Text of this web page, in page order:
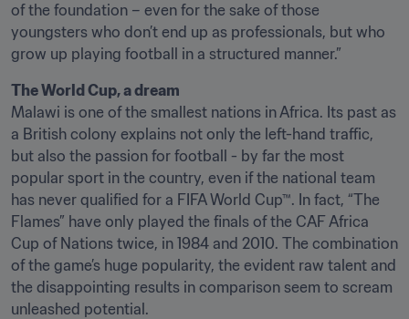
of the foundation – even for the sake of those
youngsters who don’t end up as professionals, but who
grow up playing football in a structured manner.”
Malawi is one of the smallest nations in Africa. Its past as
a British colony explains not only the left-hand traffic,
but also the passion for football - by far the most
popular sport in the country, even if the national team
has never qualified for a FIFA World Cup™. In fact, “The
Flames” have only played the finals of the CAF Africa
Cup of Nations twice, in 1984 and 2010. The combination
of the game’s huge popularity, the evident raw talent and
the disappointing results in comparison seem to scream
unleashed potential.